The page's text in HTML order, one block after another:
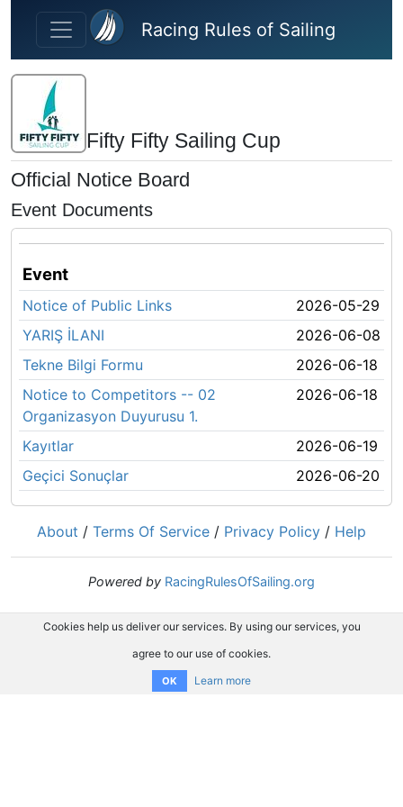
Skip to main content
Racing Rules of Sailing
Fifty Fifty Sailing Cup
Official Notice Board
Event Documents
Event
Notice of Public Links
2026-05-29
YARIŞ İLANI
2026-06-08
Tekne Bilgi Formu
2026-06-18
Notice to Competitors -- 02
Organizasyon Duyurusu 1.
2026-06-18
Kayıtlar
2026-06-19
Geçici Sonuçlar
2026-06-20
About / Terms Of Service / Privacy Policy / Help
Powered by RacingRulesOfSailing.org
Cookies help us deliver our services. By using our services, you
agree to our use of cookies.
OK Learn more